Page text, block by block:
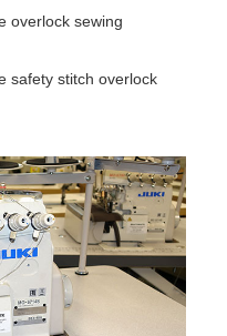
overlock sewing
safety stitch overlock